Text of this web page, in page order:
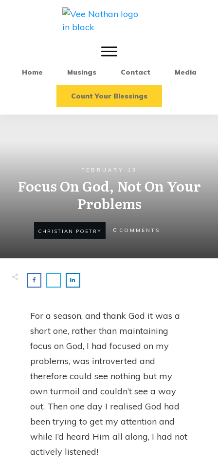
Home Musings Contact Media
Count Your Blessings
FEBRUARY 13
Focus On God, Not On Your
Problems
CHRISTIAN POETRY 0 COMMENTS
For a season, and thank God it was a
short one, rather than maintaining
focus on God, I had focused on my
problems, was introverted and
therefore could see nothing but my
own turmoil and couldn’t see a way
out. Then one day I realised God had
been trying to get my attention and
while I’d heard Him all along, I had not
actively listened!